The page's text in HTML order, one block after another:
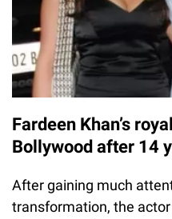
Fardeen Khan’s
Bollywood after 14
After gaining much
transformation, the